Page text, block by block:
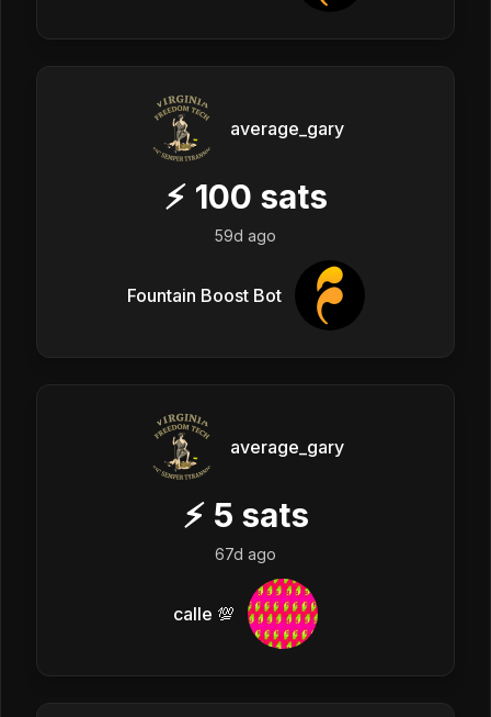
average_gary
⚡ 100 sats
59d ago
Fountain Boost Bot
average_gary
⚡ 5 sats
67d ago
calle 💯